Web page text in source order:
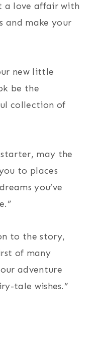
a love affair with
and make your
new little
be the
collection of
may the
to places
you’ve
to the story,
of many
adventure
tale wishes.”